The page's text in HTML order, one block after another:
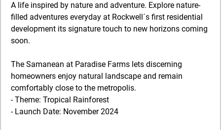
A life inspired by nature and adventure. Explore nature-
filled adventures everyday at Rockwell´s first residential
development its signature touch to new horizons coming
soon.
The Samanean at Paradise Farms lets discerning
homeowners enjoy natural landscape and remain
comfortably close to the metropolis.
- Theme: Tropical Rainforest
- Launch Date: November 2024